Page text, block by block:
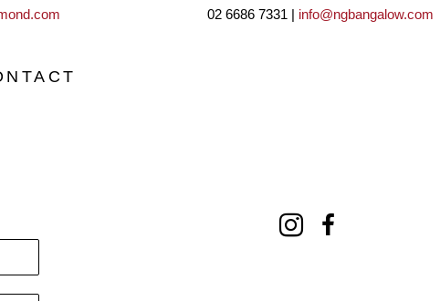
of branches. He brings to the forefront the motif of small birds, dainty
is reminiscent of Jackson Pollock’s drips on canvas.
water. Upon a closer look, Passmore’s paintings offer a multitude of
focusing on blues and greens, with an occasional red and orange
02 6686 7331 | info@ngbangalow.com